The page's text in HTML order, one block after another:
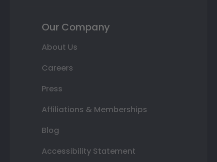
Our Company
About Us
Careers
Press
Affiliations & Memberships
Blog
Accessibility Statement